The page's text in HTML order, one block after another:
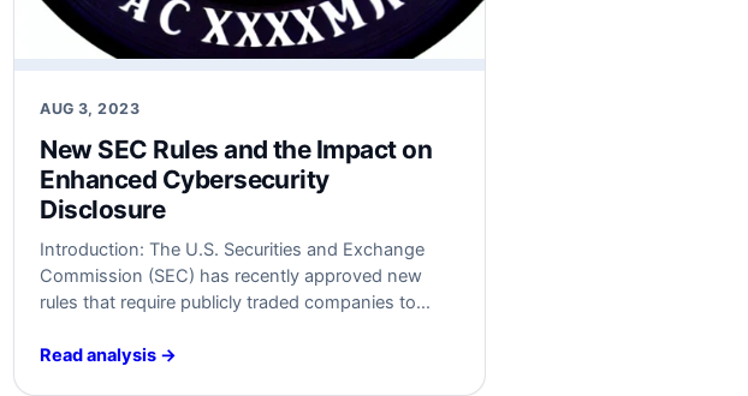
AUG 3, 2023
New SEC Rules and the Impact on
Enhanced Cybersecurity
Disclosure
Introduction: The U.S. Securities and Exchange
Commission (SEC) has recently approved new
rules that require publicly traded companies to
days of identifying their “material” impact on their
Read analysis →